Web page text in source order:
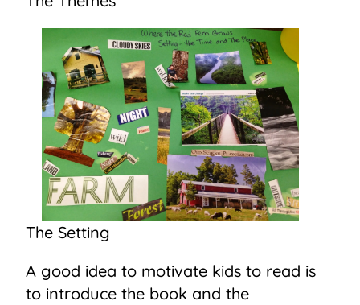
The Setting
A good idea to motivate kids to read is
to introduce the book and the